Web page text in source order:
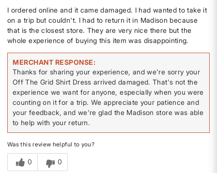
I ordered online and it came damaged. I had wanted to take it
on a trip but couldn't. I had to return it in Madison because
that is the closest store. They are very nice there but the
whole experience of buying this item was disappointing.
MERCHANT RESPONSE
Thanks for sharing your experience, and we're sorry your
Off The Grid Shirt Dress arrived damaged. That's not the
experience we want for anyone, especially when you were
counting on it for a trip. We appreciate your patience and
your feedback, and we're glad the Madison store was able
to help with your return.
Was this review helpful to you?
0 0